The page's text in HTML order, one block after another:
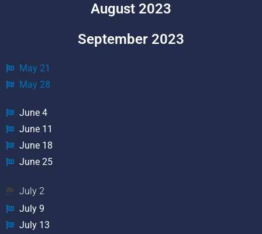
August 2023
September 2023
May 21
May 28
June 4
June 11
June 18
June 25
July 2
July 9
July 13